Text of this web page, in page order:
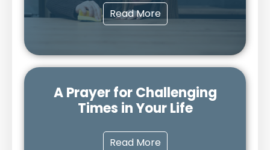
Read More
A Prayer for Challenging
Times in Your Life
Read More